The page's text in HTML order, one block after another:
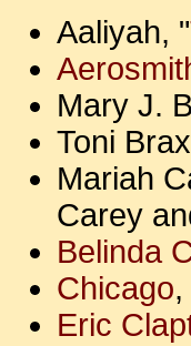
Aaliyah, "
Mary J.
Toni
Mariah
Carey
Belinda
Chicago
Eric